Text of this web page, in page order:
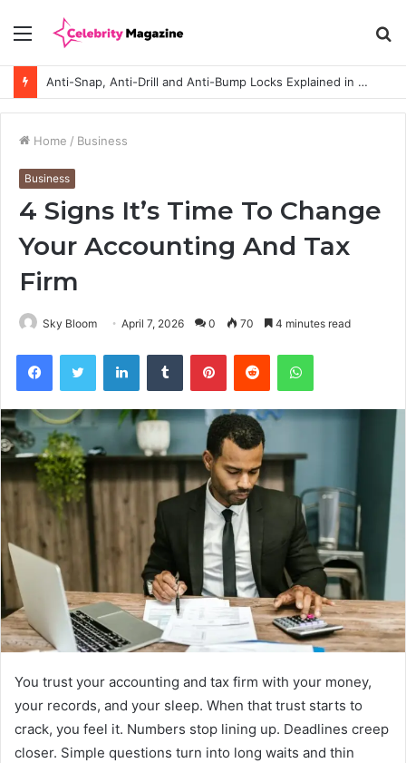
Menu
Anti-Snap, Anti-Drill and Anti-Bump Locks Explained in Plain English
Home / Business
Business
4 Signs It’s Time To Change
Your Accounting And Tax
Firm
Sky Bloom April 7, 2026 0 70 4 minutes read
You trust your accounting and tax firm with your money,
your records, and your sleep. When that trust starts to
crack, you feel it. Numbers stop lining up. Deadlines creep
closer. Simple questions turn into long waits and thin